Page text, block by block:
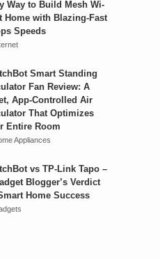
Way to Build Mesh Wi-
Home with Blazing-Fast
Speeds
Smart Standing
Fan Review: A
App-Controlled Air
That Optimizes
Entire Room
Appliances
vs TP-Link Tapo –
Blogger’s Verdict
Home Success